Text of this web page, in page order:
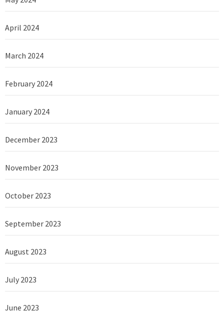
April 2024
March 2024
February 2024
January 2024
December 2023
November 2023
October 2023
September 2023
August 2023
July 2023
June 2023